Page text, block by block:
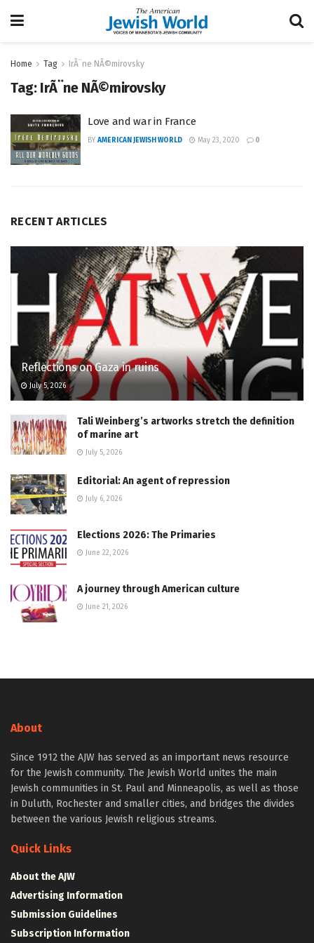
Home Tag IrÃ¨ne NÃ©mirovsky
Tag: IrÃ¨ne NÃ©mirovsky
Love and war in France
BY AMERICAN JEWISH WORLD May 23, 2020 0
RECENT ARTICLES
Reflections on Gaza in ruins
July 5, 2026
Tali Weinberg’s artworks stretch the definition
of marine art
July 5, 2026
Editorial: An agent of repression
July 6, 2026
Elections 2026: The Primaries
June 22, 2026
A journey through American culture
June 21, 2026
About
Since 1912 the AJW has served as an important news resource
for the Jewish community. The Jewish World unites the main
Jewish communities in St. Paul and Minneapolis, as well as those
in Duluth, Rochester and smaller cities, and bridges the divides
between the various Jewish religious streams.
Quick Links
About the AJW
Advertising Information
Submission Guidelines
Subscription Information